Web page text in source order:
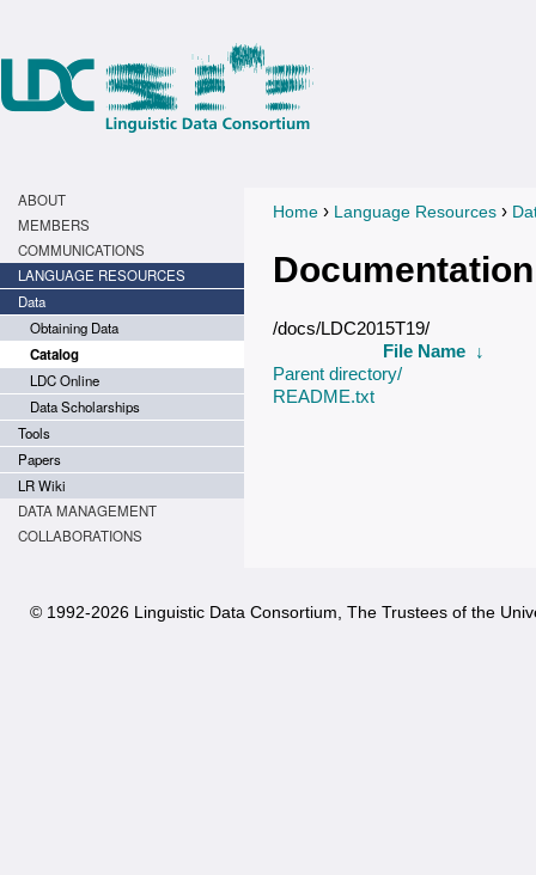
ABOUT
MEMBERS
COMMUNICATIONS
LANGUAGE RESOURCES
Data
Obtaining Data
Catalog
LDC Online
Data Scholarships
Tools
Papers
LR Wiki
DATA MANAGEMENT
COLLABORATIONS
You are here
Home › Language Resources ›
Documentation
/docs/LDC2015T19/
File Name ↓
Parent directory/
README.txt
© 1992-2026 Linguistic Data Consortium, The Trustees of the